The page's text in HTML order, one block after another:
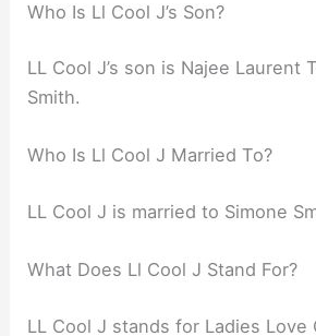
Who Is Ll Cool J’s Son?
LL Cool J’s son is Najee Laurent
Smith.
Who Is Ll Cool J Married To?
LL Cool J is married to Simone
What Does Ll Cool J Stand For?
LL Cool J stands for Ladies Love